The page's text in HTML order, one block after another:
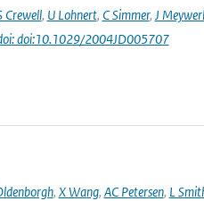
Crewell, U Lohnert, C Simmer, J
doi:10.1029/2004JD005707
, X Wang, AC Petersen, L